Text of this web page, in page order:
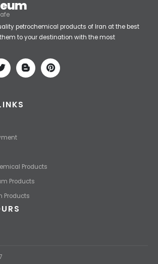
petrochemical products of Iran at the best
to your destination with the most